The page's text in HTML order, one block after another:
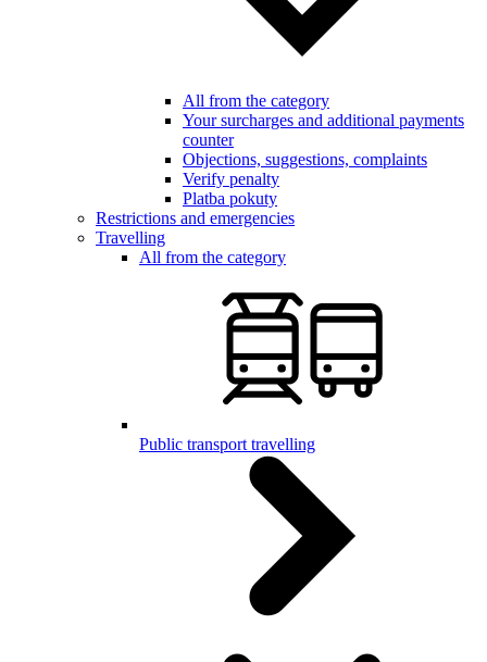
All from the category
Your surcharges and additional payments
counter
Objections, suggestions, complaints
Verify penalty
Platba pokuty
Restrictions and emergencies
Travelling
All from the category
Public transport travelling